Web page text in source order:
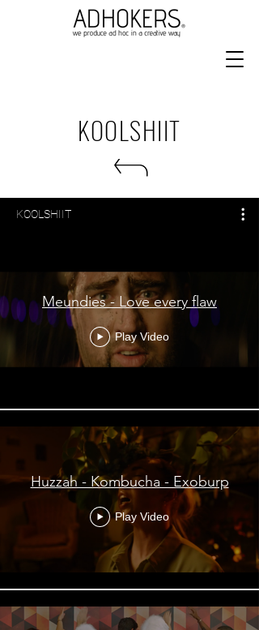
KOOLSHIIT
KOOLSHIIT
Meundies - Love every flaw
Play Video
Huzzah - Kombucha - Exoburp
Play Video